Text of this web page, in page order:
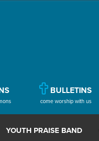
BULLETINS
come worship with us
YOUTH PRAISE BAND